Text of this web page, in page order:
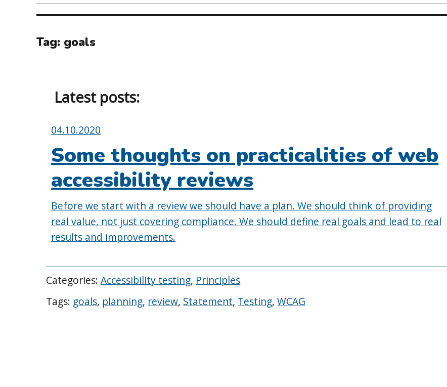
Tag: goals
Latest posts:
Posted
on:
04.10.2020
Some thoughts on practicalities of web
accessibility reviews
Before we start with a review we should have a plan. We should think of providing
real value, not just covering compliance. We should define real goals and lead to real
results and improvements.
Categories:Accessibility testing, Principles
Tags: goals, planning, review, Statement, Testing,WCAG